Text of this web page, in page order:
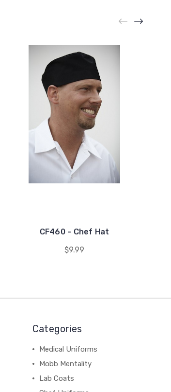
CF460 - Chef Hat
$9.99
Categories
Medical Uniforms
Mobb Mentality
Lab Coats